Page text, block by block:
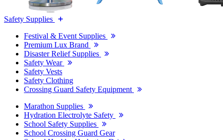
Safety Supplies
Festival & Event Supplies
Premium Lux Brand
Disaster Relief Supplies
Safety Wear
Safety Vests
Safety Clothing
Crossing Guard Safety Equipment
Marathon Supplies
Hydration Electrolyte Safety
School Safety Supplies
School Crossing Guard Gear